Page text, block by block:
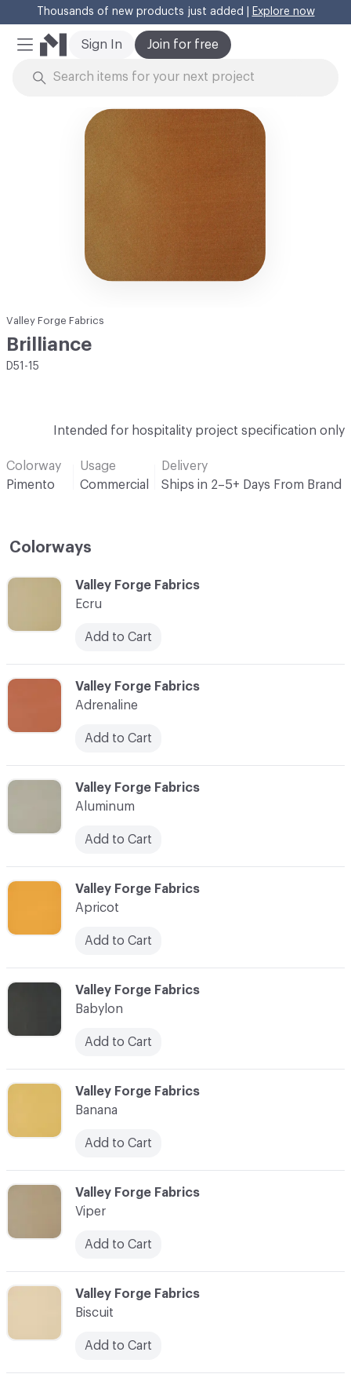
Thousands of new products just added | Explore now
Mobile Menu
Join for free
Sign In
Valley Forge Fabrics
Brilliance
D51-15
Intended for hospitality project specification only
Colorway
Pimento
Usage
Commercial
Delivery
Ships in 2–5+ Days From Brand
Colorways
C-000003
Valley Forge Fabrics
Aluminum
Add to Cart
C-000002
Valley Forge Fabrics
Adrenaline
Add to Cart
C-000001
Valley Forge Fabrics
Ecru
Add to Cart
C-000005
Valley Forge Fabrics
Babylon
Add to Cart
C-000007
Valley Forge Fabrics
Viper
Add to Cart
C-000006
Valley Forge Fabrics
Banana
Add to Cart
C-000008
Valley Forge Fabrics
Biscuit
Add to Cart
C-000004
Valley Forge Fabrics
Apricot
Add to Cart